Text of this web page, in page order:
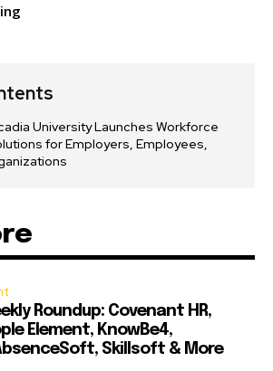
University Launches Workforce
for Employers, Employees,
Roundup: Covenant HR,
Element, KnowBe4,
Skillsoft & More